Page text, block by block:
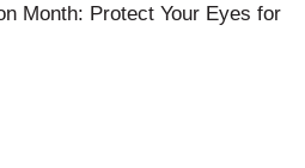
Month: Protect Your Eyes for